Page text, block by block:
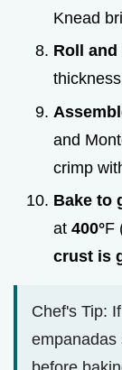
Knead
Roll and
and
crimp
Bake to
at 400°F
crust is
Chef's Tip:
empanadas